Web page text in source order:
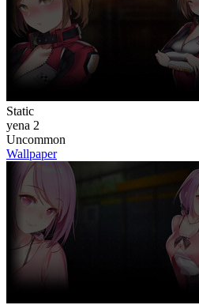
Static
yena 2
Uncommon
Wallpaper